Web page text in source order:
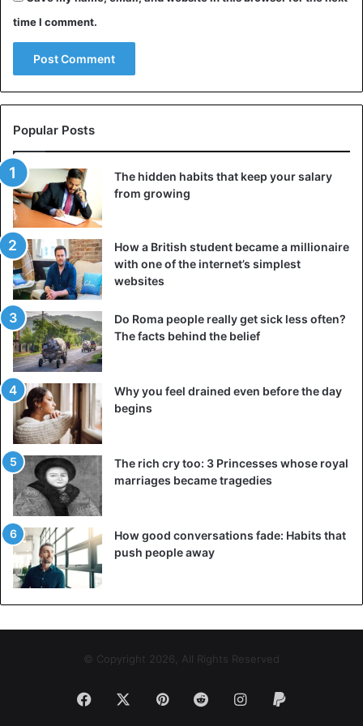
time I comment.
Popular Posts
The hidden habits that keep your salary
from growing
How a British student became a millionaire
with one of the internet’s simplest
websites
Do Roma people really get sick less often?
The facts behind the belief
Why you feel drained even before the day
begins
The rich cry too: 3 Princesses whose royal
marriages became tragedies
How good conversations fade: Habits that
push people away
© Copyright 2026, All Rights Reserved
Facebook PinterestRedditInstagram
Paypal